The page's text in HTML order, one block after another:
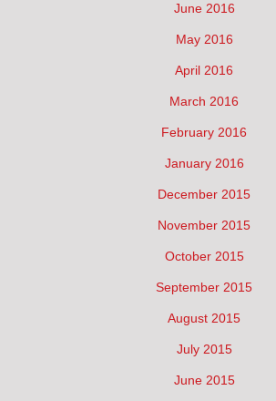
June 2016
May 2016
April 2016
March 2016
February 2016
January 2016
December 2015
November 2015
October 2015
September 2015
August 2015
July 2015
June 2015